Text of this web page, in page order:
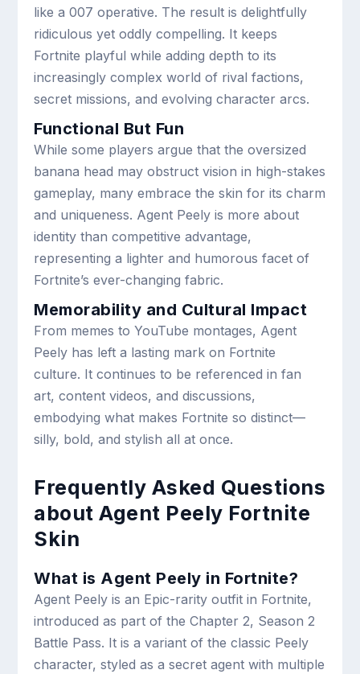
like a 007 operative. The result is delightfully
ridiculous yet oddly compelling. It keeps
Fortnite playful while adding depth to its
increasingly complex world of rival factions,
secret missions, and evolving character arcs.
Functional But Fun
While some players argue that the oversized
banana head may obstruct vision in high-stakes
gameplay, many embrace the skin for its charm
and uniqueness. Agent Peely is more about
identity than competitive advantage,
representing a lighter and humorous facet of
Fortnite’s ever-changing fabric.
Memorability and Cultural Impact
From memes to YouTube montages, Agent
Peely has left a lasting mark on Fortnite
culture. It continues to be referenced in fan
art, content videos, and discussions,
embodying what makes Fortnite so distinct—
silly, bold, and stylish all at once.
Frequently Asked Questions
about Agent Peely Fortnite
Skin
What is Agent Peely in Fortnite?
Agent Peely is an Epic-rarity outfit in Fortnite,
introduced as part of the Chapter 2, Season 2
Battle Pass. It is a variant of the classic Peely
character, styled as a secret agent with multiple